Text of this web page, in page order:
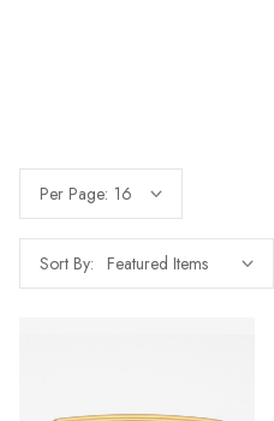
Per Page:
Sort By: